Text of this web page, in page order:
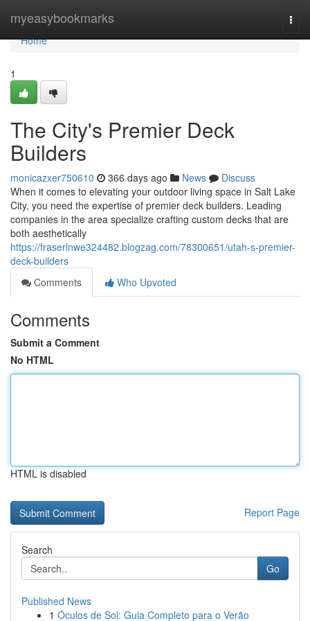
myeasybookmarks
Home
Home
1
The City's Premier Deck
Builders
monicazxer750610 366 days ago News
Discuss
When it comes to elevating your outdoor living space in Salt Lake
City, you need the expertise of premier deck builders. Leading
companies in the area specialize crafting custom decks that are
both aesthetically
https://fraserlnwe324482.blogzag.com/78300651/utah-s-premier-
deck-builders
Comments
Who Upvoted
Comments
Submit a Comment
No HTML
HTML is disabled
Report Page
Search
Go
Published News
1 Óculos de Sol: Guia Completo para o Verão